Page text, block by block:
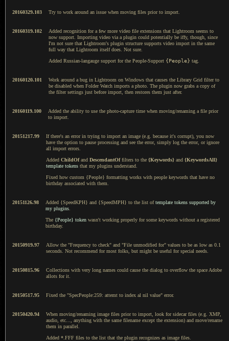
20160329.103 Try to work around an issue when moving files prior to import.
20160319.102
Added recognition for a few more video file extensions that Lightroom seems to
now support. Importing video via a plugin could potentially be iffy, though, since
I'm not sure that Lightroom's plugin structure supports video import in the same
full way that Lightroom itself does. Not sure.
Added Russian-langauge support for the People-Support {People} tag.
20160120.101
Work around a bug in Lightroom on Windows that causes the Library Grid filter to
be disabled when Folder Watch imports a photo. The plugin now grabs a copy of
the filter settings just before import, then restores them just after.
20160119.100
Added the ability to use the photo-capture time when moving/renaming a file prior
to import.
20151217.99
If there's an error in trying to import an image (e.g. because it's corrupt), you now
have the option to pause processing and see the error, simply log the error, or ignore
all import errors.
Added ChildOfand DescendantOffilters to the {Keywords} and {KeywordsAll}
template tokens that my plugins understand.
Fixed how custom {People} formatting works with people keywords that have no
birthday associated with them.
20151126.98 Added {SpeedKPH} and {SpeedMPH} to the list oftemplate tokens supported by
my plugins.
The {People} token wasn't working properly for some keywords without a registered
birthday.
20150919.97
Allow the "Frequency to check" and "File unmodified for" values to be as low as 0.1
seconds. Not recommend for most folks, but might be useful for special needs.
20150815.96
Collections with very long names could cause the dialog to overflow the space Adobe
allots for it.
20150517.95 Fixed the "SpecPeople:259: attemt to index al nil value" error.
20150420.94
When moving/renaming image files prior to import, look for sidecar files (e.g. XMP,
audio, etc..., anything with the same filename except the extension) and move/rename
them in parallel.
Added *.FFF files to the list that the plugin recognizes as image files.